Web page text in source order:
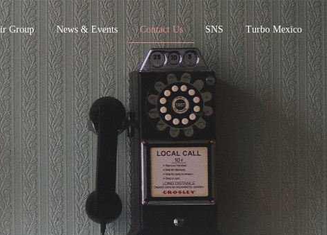
Group News & Events Contact Us SNS Turbo Mexico